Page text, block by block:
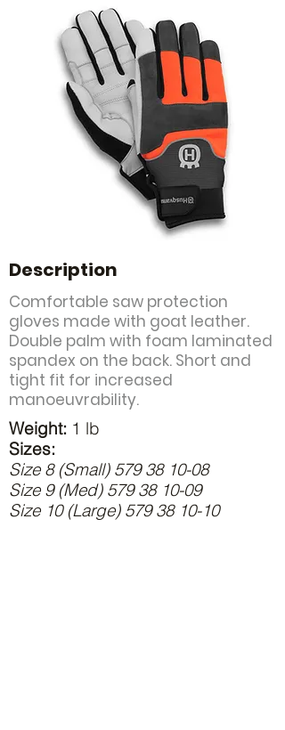
Description
Comfortable saw protection
gloves made with goat leather.
Double palm with foam laminated
spandex on the back. Short and
tight fit for increased
manoeuvrability.
Weight: 1 lb
Sizes:
Size 8 (Small) 579 38 10-08
Size 9 (Med) 579 38 10-09
Size 10 (Large) 579 38 10-10